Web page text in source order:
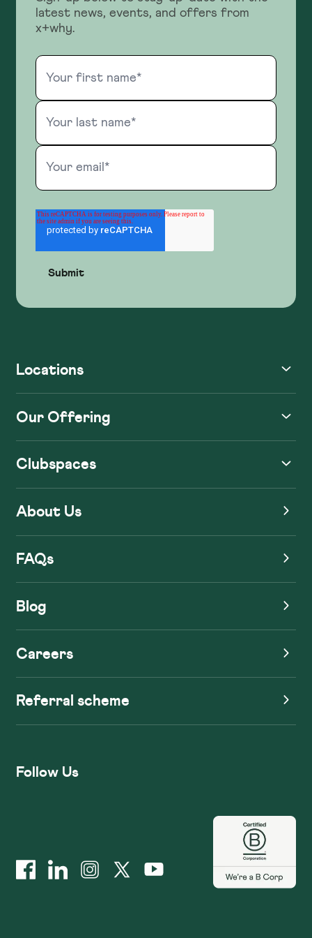
latest news, events, and offers from
x+why.
Locations
Our Offering
Clubspaces
About Us
FAQs
Blog
Careers
Referral scheme
Follow Us